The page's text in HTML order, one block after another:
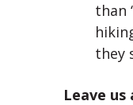
than
they
Leave us